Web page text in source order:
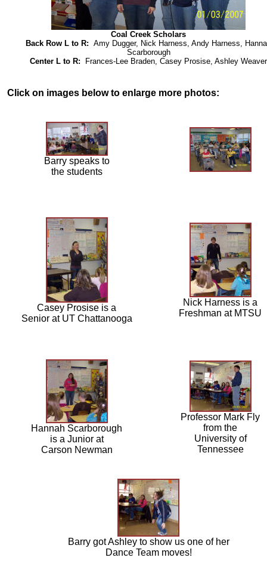
Coal Creek Scholars
Back Row L to R: Amy Dugger, Nick Harness, Andy Harness,
Scarborough
Center L to R: Frances-Lee Braden, Casey Prosise, Ashley Weaver
Click on images below to enlarge more photos:
Barry speaks to
the students
Casey Prosise is a
Senior at UT Chattanooga
Nick Harness is a
Freshman at MTSU
Hannah Scarborough
is a Junior at
Carson Newman
Professor Mark Fly
from the
University of
Tennessee
Barry got Ashley to show us one of her
Dance Team moves!